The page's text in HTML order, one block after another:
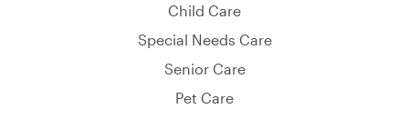
Child Care
Special Needs Care
Senior Care
Pet Care